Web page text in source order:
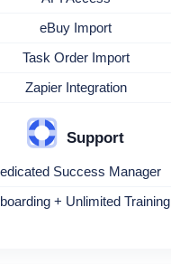
eBuy Import
Task Order Import
Zapier Integration
Support
Success Manager
+ Unlimited Training